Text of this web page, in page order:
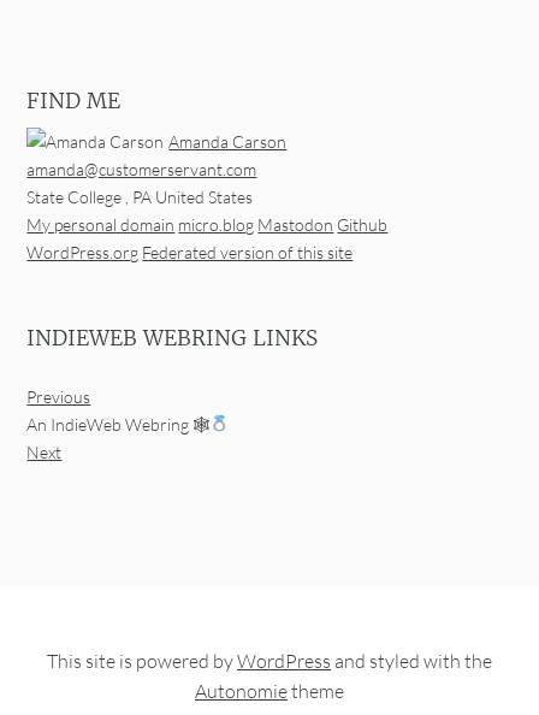
FIND ME
Amanda Carson
amanda@customerservant.com
State College , PA United States
My personal domain micro.blog Mastodon Github
WordPress.org Federated version of this site
INDIEWEB WEBRING LINKS
Previous
An IndieWeb Webring 🕸
Next
This site is powered byWordPress and styled with the
Autonomietheme